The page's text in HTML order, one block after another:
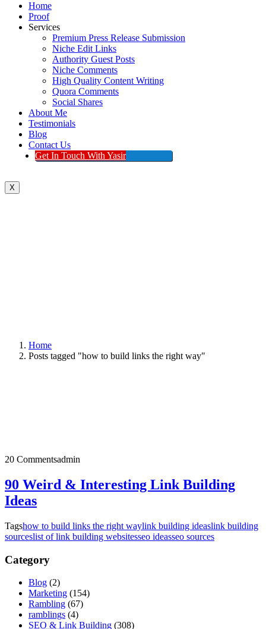
Home
Proof
Services
Premium Press Release Submission
Niche Edit Links
Authority Guest Posts
Niche Comments
High Quality Content Writing
Quora Comments
Social Shares
About Me
Testimonials
Blog
Contact Us
Get In Touch With Yasir
X
Home
Posts tagged "how to build links the right way"
20 Commentsadmin
90 Weird & Interesting Link Building
Ideas
Tagshow to build links the right waylink building ideaslink building
sourceslist of link building websitesseo ideasseo sources
Category
Blog (2)
Marketing (154)
Rambling (67)
ramblings (4)
SEO & Link Building (308)